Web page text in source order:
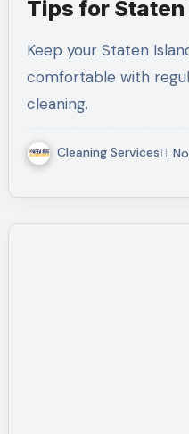
Tips for
Keep your Staten Island home fresh and
comfortable with
cleaning.
Cleaning Services